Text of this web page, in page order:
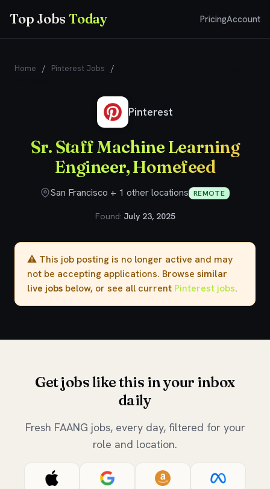
Top JobsToday PricingAccount
Home / Pinterest Jobs /
Pinterest
Sr. Staff Machine Learning
Engineer, Homefeed
San Francisco + 1 other locations REMOTE
Found: July 23, 2025
⚠️ This job posting is no longer active and may
not be accepting applications. Browse similar
live jobs below, or see all current Pinterest jobs.
Get jobs like this in your inbox
daily
Fresh FAANG jobs, every day, filtered for your
role and location.